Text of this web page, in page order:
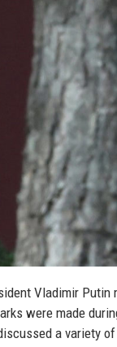
Vladimir Putin
were made
a variety